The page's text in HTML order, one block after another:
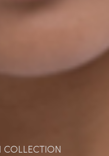
COLLECTION